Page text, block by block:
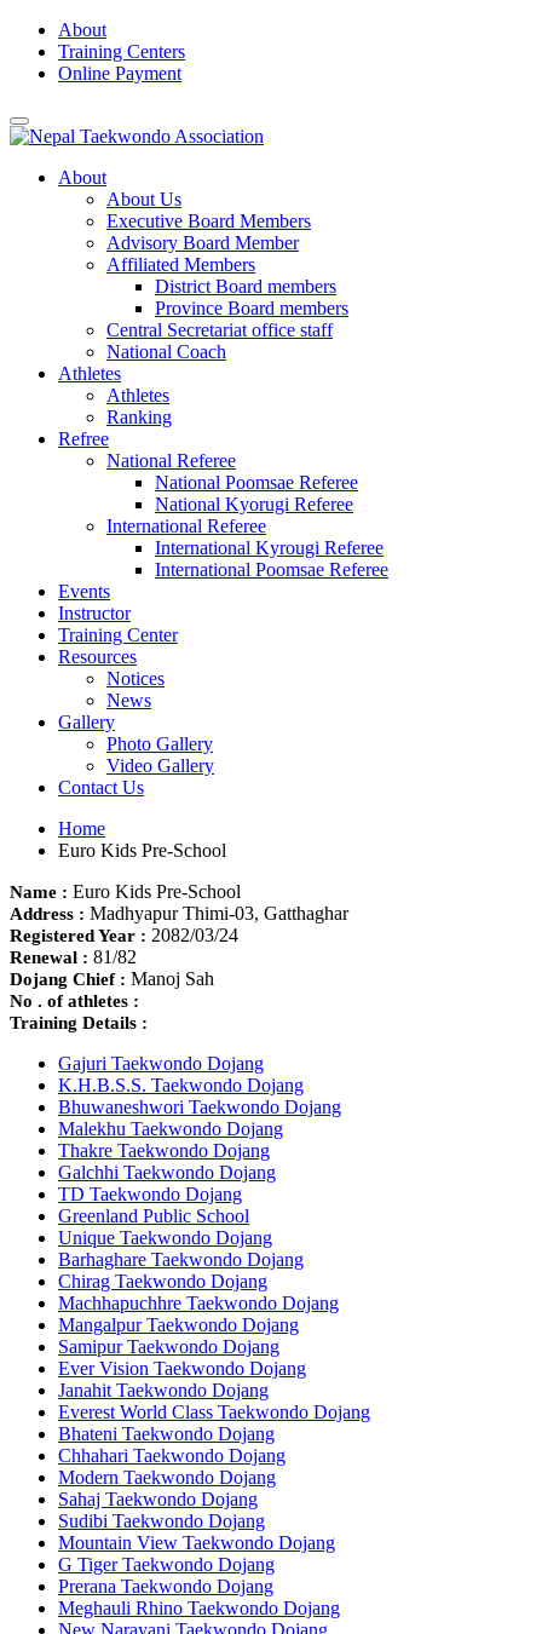
Skip
content
About
Training Centers
Online Payment
About
About Us
Executive Board Members
Advisory Board Member
Affiliated Members
District Board members
Province Board members
Central Secretariat office staff
National Coach
Athletes
Athletes
Ranking
Refree
National Referee
National Poomsae Referee
National Kyorugi Referee
International Referee
International Kyrougi Referee
International Poomsae Referee
Events
Instructor
Training Center
Resources
Notices
News
Gallery
Photo Gallery
Video Gallery
Contact Us
Home
Euro Kids Pre-School
Name : Euro Kids Pre-School
Address : Madhyapur Thimi-03, Gatthaghar
Registered Year : 2082/03/24
Renewal : 81/82
Dojang Chief : Manoj Sah
No . of athletes :
Training Details :
Gajuri Taekwondo Dojang
K.H.B.S.S. Taekwondo Dojang
Bhuwaneshwori Taekwondo Dojang
Malekhu Taekwondo Dojang
Thakre Taekwondo Dojang
Galchhi Taekwondo Dojang
TD Taekwondo Dojang
Greenland Public School
Unique Taekwondo Dojang
Barhaghare Taekwondo Dojang
Chirag Taekwondo Dojang
Machhapuchhre Taekwondo Dojang
Mangalpur Taekwondo Dojang
Samipur Taekwondo Dojang
Ever Vision Taekwondo Dojang
Janahit Taekwondo Dojang
Everest World Class Taekwondo Dojang
Bhateni Taekwondo Dojang
Chhahari Taekwondo Dojang
Modern Taekwondo Dojang
Sahaj Taekwondo Dojang
Sudibi Taekwondo Dojang
Mountain View Taekwondo Dojang
G Tiger Taekwondo Dojang
Prerana Taekwondo Dojang
Meghauli Rhino Taekwondo Dojang
New Narayani Taekwondo Dojang